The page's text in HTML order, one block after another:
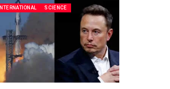
INTERNATIONAL SCIENCE